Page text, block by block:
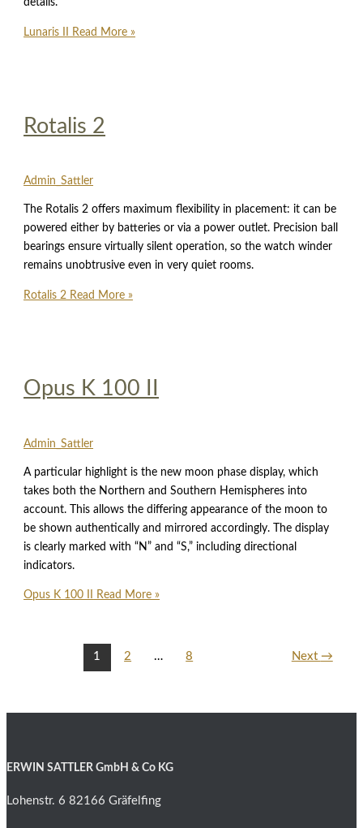
details.
Lunaris II Read More »
Rotalis 2
Admin_Sattler
The Rotalis 2 offers maximum flexibility in placement: it can be
powered either by batteries or via a power outlet. Precision ball
bearings ensure virtually silent operation, so the watch winder
remains unobtrusive even in very quiet rooms.
Rotalis 2 Read More »
Opus K 100 II
Admin_Sattler
A particular highlight is the new moon phase display, which
takes both the Northern and Southern Hemispheres into
account. This allows the differing appearance of the moon to
be shown authentically and mirrored accordingly. The display
is clearly marked with “N” and “S,” including directional
indicators.
Opus K 100 II Read More »
1 2 … 8 Next →
ERWIN SATTLER GmbH & Co KG
Lohenstr. 6 82166 Gräfelfing